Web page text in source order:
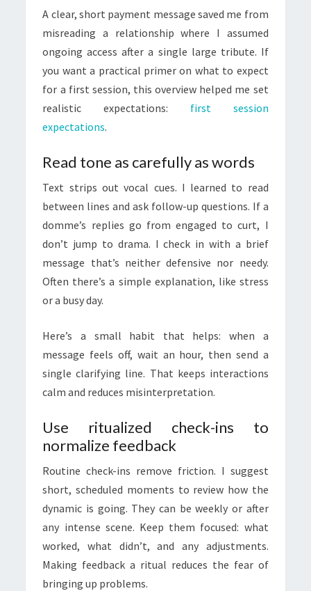
A clear, short payment message saved me from
misreading a relationship where I assumed
ongoing access after a single large tribute. If
you want a practical primer on what to expect
for a first session, this overview helped me set
realistic expectations: first session
expectations.
Read tone as carefully as words
Text strips out vocal cues. I learned to read
between lines and ask follow-up questions. If a
domme’s replies go from engaged to curt, I
don’t jump to drama. I check in with a brief
message that’s neither defensive nor needy.
Often there’s a simple explanation, like stress
or a busy day.
Here’s a small habit that helps: when a
message feels off, wait an hour, then send a
single clarifying line. That keeps interactions
calm and reduces misinterpretation.
Use ritualized check-ins to
normalize feedback
Routine check-ins remove friction. I suggest
short, scheduled moments to review how the
dynamic is going. They can be weekly or after
any intense scene. Keep them focused: what
worked, what didn’t, and any adjustments.
Making feedback a ritual reduces the fear of
bringing up problems.